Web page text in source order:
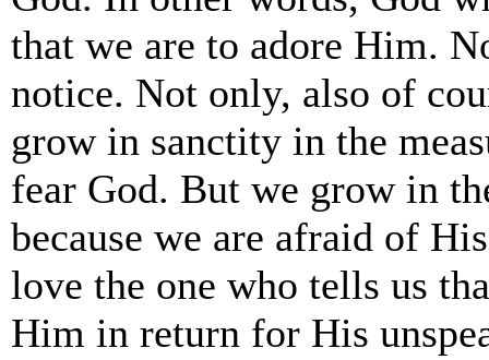
that we are to adore Him.
notice. Not only, also of
grow in sanctity in the
fear God. But we grow in
because we are afraid of
love the one who tells us
Him in return for His